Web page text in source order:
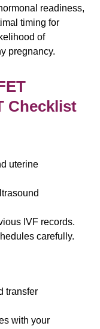
readiness,
timing for
of
pregnancy.
Checklist
uterine
IVF records.
carefully.
transfer
with your